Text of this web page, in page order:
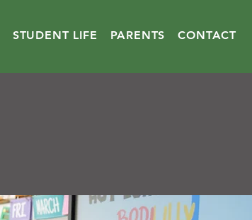
STUDENT LIFE PARENTS CONTACT